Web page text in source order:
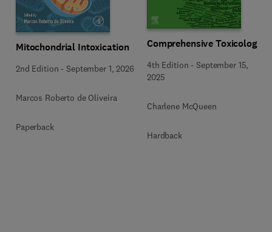
Mitochondrial Intoxication
2nd Edition -September 1, 2026
Marcos Roberto de Oliveira
Paperback
Comprehensive Toxicology
4th Edition -September 15,
2025
Charlene McQueen
Hardback